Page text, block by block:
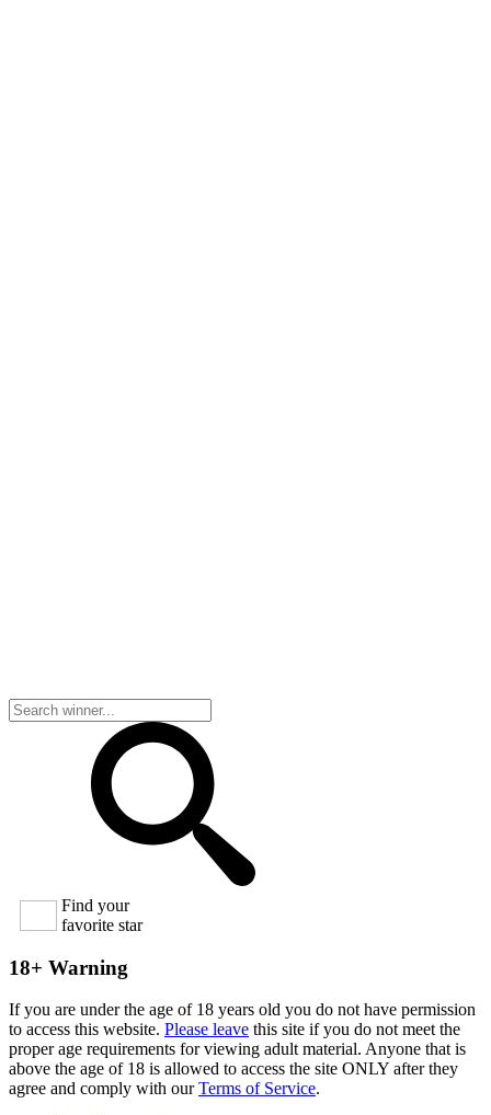
Find your
favorite star
18+ Warning
If you are under the age of 18 years old you do not have permission
to access this website. Please leave this site if you do not meet the
proper age requirements for viewing adult material. Anyone that is
above the age of 18 is allowed to access the site ONLY after they
agree and comply with ourTerms of Service.